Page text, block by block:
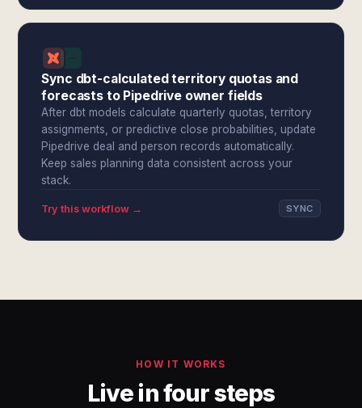
Sync dbt-calculated territory quotas and
forecasts to Pipedrive owner fields
After dbt models calculate quarterly quotas, territory
assignments, or predictive close probabilities, update
Pipedrive deal and person records automatically.
Keep sales planning data consistent across your
stack.
Try this workflow → SYNC
HOW IT WORKS
Live in four steps